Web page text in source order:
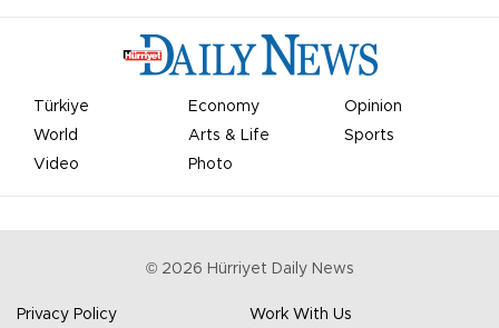
Türkiye Economy
Opinion
World
Arts & Life
Sports
Video
Photo
© 2026 Hürriyet Daily News
Privacy Policy Work With Us